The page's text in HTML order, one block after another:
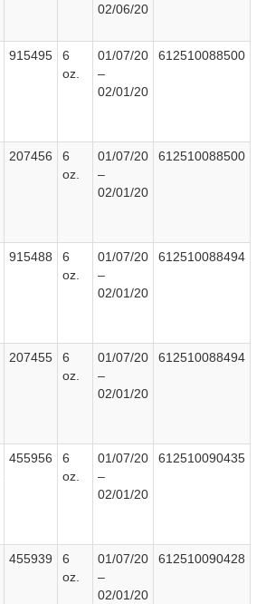
02/06/20
915495
6
oz.
01/07/20
–
02/01/20
612510088500
207456
6
oz.
01/07/20
–
02/01/20
612510088500
915488
6
oz.
01/07/20
–
02/01/20
612510088494
207455
6
oz.
01/07/20
–
02/01/20
612510088494
455956
6
oz.
01/07/20
–
02/01/20
612510090435
455939
6
oz.
01/07/20
–
02/01/20
612510090428